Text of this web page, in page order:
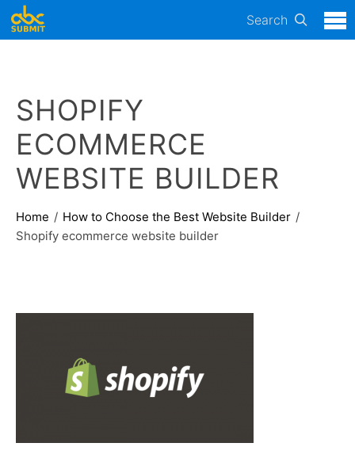
Search
SHOPIFY
ECOMMERCE
WEBSITE BUILDER
Home
How to Choose the Best Website Builder
Shopify ecommerce website builder